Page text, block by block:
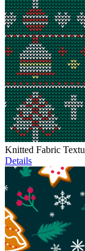
Knitted Fabric
Details